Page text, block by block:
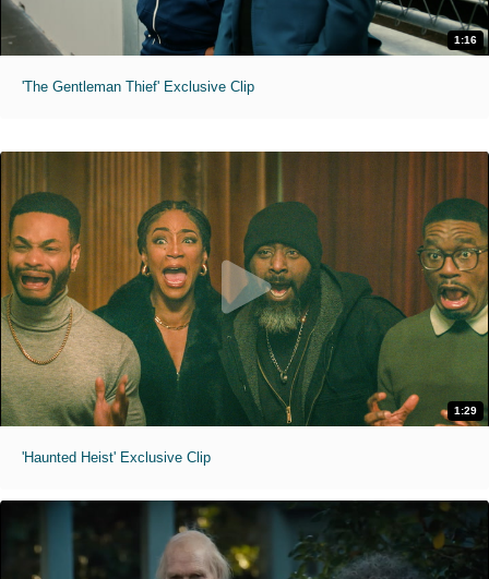
1:16
'The Gentleman Thief' Exclusive Clip
1:29
'Haunted Heist' Exclusive Clip